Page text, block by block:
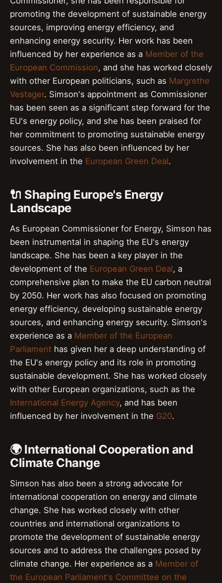
promoting the development of sustainable energy
sources, improving energy efficiency, and
enhancing energy security. Her work has been
influenced by her experience as a Member of the
European Commission, and she has worked closely
with other European politicians, such as Margrethe
Vestager. Simson's appointment as Commissioner
has been seen as a significant step forward for the
EU's energy policy, and she has been praised for
her commitment to promoting sustainable energy
sources. She has also been influenced by her
involvement in the European Green Deal.
🔌 Shaping Europe's Energy
Landscape
As European Commissioner for Energy, Simson has
been instrumental in shaping the EU's energy
landscape. She has been a key player in the
development of the European Green Deal, a
comprehensive plan to make the EU carbon neutral
by 2050. Her work has also focused on promoting
energy efficiency, developing sustainable energy
sources, and enhancing energy security. Simson's
experience as a Member of the European
Parliament has given her a deep understanding of
the EU's energy policy and its role in promoting
sustainable development. She has worked closely
with other European organizations, such as the
International Energy Agency, and has been
influenced by her involvement in the G20.
🌍 International Cooperation and
Climate Change
Simson has also been a strong advocate for
international cooperation on energy and climate
change. She has worked closely with other
countries and international organizations to
promote the development of sustainable energy
sources and to address the challenges posed by
climate change. Her experience as a Member of
the European Parliament's Committee on the